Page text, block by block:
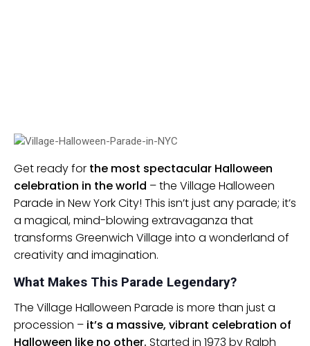
Get ready for the most spectacular Halloween
celebration in the world – the Village Halloween
Parade in New York City! This isn’t just any parade; it’s
a magical, mind-blowing extravaganza that
transforms Greenwich Village into a wonderland of
creativity and imagination.
What Makes This Parade Legendary?
The Village Halloween Parade is more than just a
procession – it’s a massive, vibrant celebration of
Halloween like no other. Started in 1973 by Ralph